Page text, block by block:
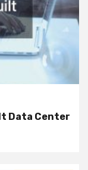
Data Center